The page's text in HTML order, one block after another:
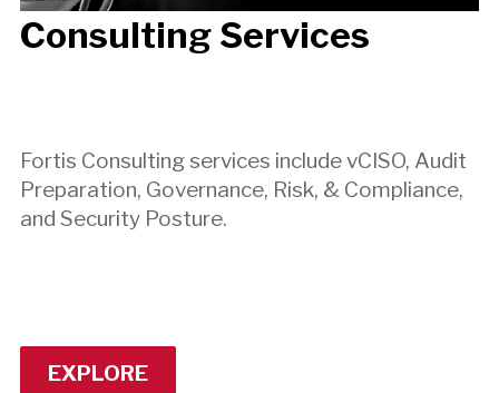
Consulting Services
Fortis Consulting services include vCISO, Audit
Preparation, Governance, Risk, & Compliance,
and Security Posture.
EXPLORE